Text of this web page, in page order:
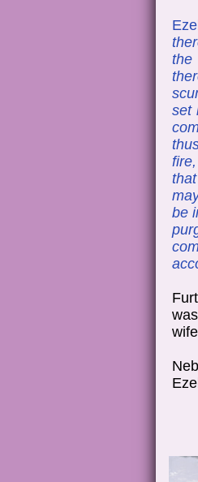
set
be